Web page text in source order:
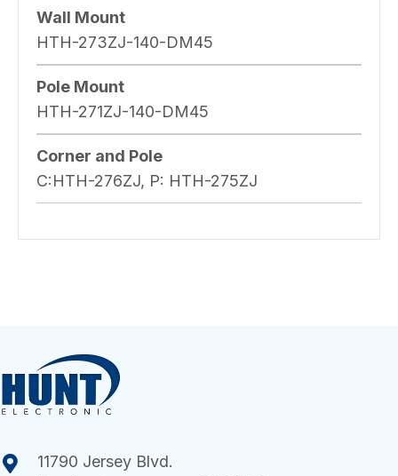
Wall Mount
HTH-273ZJ-140-DM45
Pole Mount
HTH-271ZJ-140-DM45
Corner and Pole
C:HTH-276ZJ, P: HTH-275ZJ
11790 Jersey Blvd.